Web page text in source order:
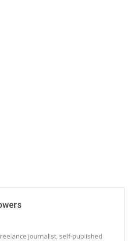
journalist, self-published